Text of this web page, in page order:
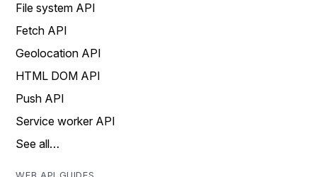
File system API
Fetch API
Geolocation API
HTML DOM API
Push API
Service worker API
See all…